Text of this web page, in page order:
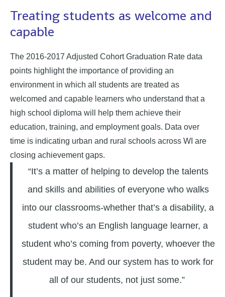
Treating students as welcome and
capable
The 2016-2017 Adjusted Cohort Graduation Rate data
points highlight the importance of providing an
environment in which all students are treated as
welcomed and capable learners who understand that a
high school diploma will help them achieve their
education, training, and employment goals. Data over
time is indicating urban and rural schools across WI are
closing achievement gaps.
“It’s a matter of helping to develop the talents
and skills and abilities of everyone who walks
into our classrooms-whether that’s a disability, a
student who’s an English language learner, a
student who’s coming from poverty, whoever the
student may be. And our system has to work for
all of our students, not just some.”